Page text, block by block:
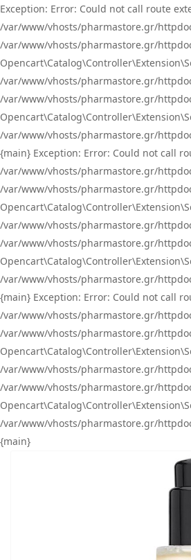
Exception: Error: Could not call route
/var/www/vhosts/pharmastore.gr/
/var/www/vhosts/pharmastore.gr/
/var/www/vhosts/pharmastore.gr/
/var/www/vhosts/pharmastore.gr/
/var/www/vhosts/pharmastore.gr/
{main} Exception: Error: Could not call
/var/www/vhosts/pharmastore.gr/
/var/www/vhosts/pharmastore.gr/
/var/www/vhosts/pharmastore.gr/
/var/www/vhosts/pharmastore.gr/
/var/www/vhosts/pharmastore.gr/
{main} Exception: Error: Could not call
/var/www/vhosts/pharmastore.gr/
/var/www/vhosts/pharmastore.gr/
/var/www/vhosts/pharmastore.gr/
/var/www/vhosts/pharmastore.gr/
/var/www/vhosts/pharmastore.gr/
{main}